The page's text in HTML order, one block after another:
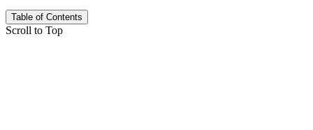
Table of Contents
Scroll to Top